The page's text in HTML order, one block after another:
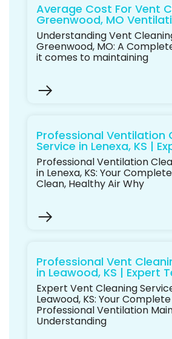
Average Cost For Vent
Greenwood, MO
Understanding Vent
Greenwood, MO: A
it comes to maintaining
Professional Ventilation
Service in Lenexa, KS |
Professional Ventilation
in Lenexa, KS: Your
Clean, Healthy Air Why
Professional Vent
in Leawood, KS | Expert
Expert Vent Cleaning
Leawood, KS: Your
Professional Ventilation
Understanding